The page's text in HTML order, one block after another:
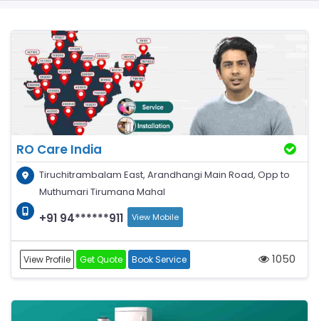
RO Care India
Tiruchitrambalam East, Arandhangi Main Road, Opp to
Muthumari Tirumana Mahal
+91 94******911 View Mobile
View Profile Get Quote Book Service 1050